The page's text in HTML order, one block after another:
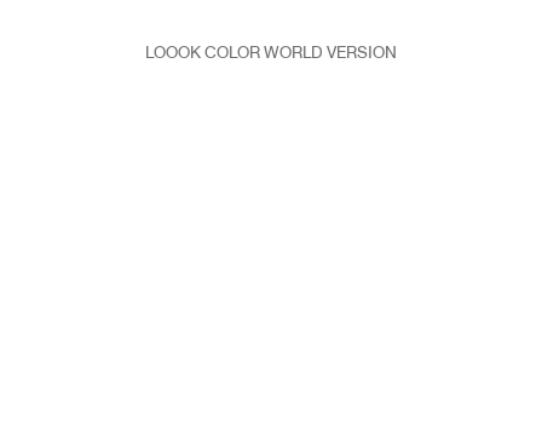
LOOOK COLOR WORLD VERSION